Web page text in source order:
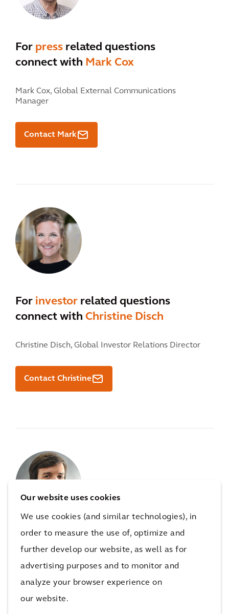
Our website uses cookies
We use cookies (and similar technologies), in
order to measure the use of, optimize and
further develop our website, as well as for
advertising purposes and to monitor and
analyze your browser experience on
our website.
For press related questions
connect with Mark Cox
Mark Cox, Global External Communications
Manager
Contact Mark
For investor related questions
connect with Christine Disch
Christine Disch, Global Investor Relations Director
Contact Christine
Formobilityquestions connect
with
Felipe Lima
Felipe Lima, Global Sales Director, Mobility